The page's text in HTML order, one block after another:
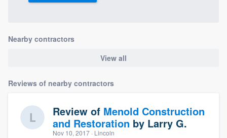
Nearby contractors
View all
Reviews of nearby contractors
Review of Menold Construction
and Restoration by Larry G.
Nov 10, 2017 · Lincoln